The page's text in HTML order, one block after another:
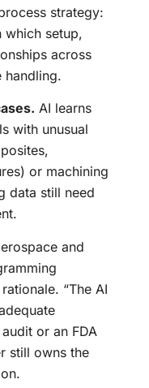
strategy:
which setup,
across
handling.
AI learns
with unusual
or machining
data still need
and
“The AI
or an FDA
still owns the